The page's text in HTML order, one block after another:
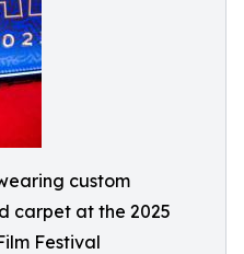
custom
carpet at the 2025
Festival